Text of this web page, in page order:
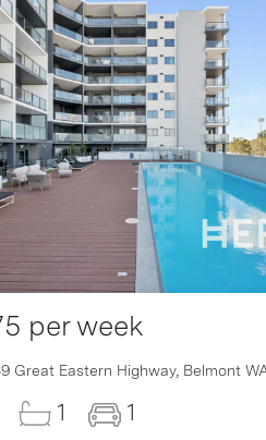
per week
Great Eastern Highway, Belmont
1 1